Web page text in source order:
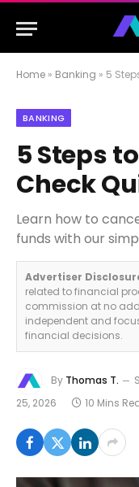
Home » Banking » 5
BANKING
5 Steps
Check
Learn how to
funds with our
Advertiser
related to financial
commission at no
independent and
financial decisions.
By Thomas T.
25, 2026
10 Mins